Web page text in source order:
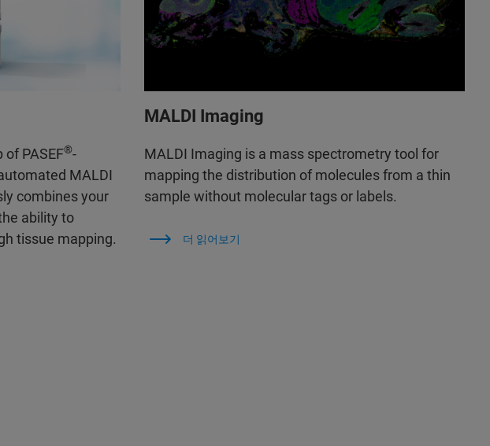
PASEF®-
MALDI
combines your
ability to
tissue mapping.
MALDI Imaging
MALDI Imaging is a mass spectrometry tool for
mapping the distribution of molecules from a thin
sample without molecular tags or labels.
더 읽어보기